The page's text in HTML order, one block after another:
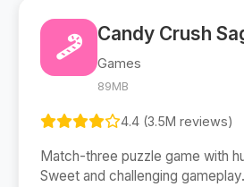
Candy Crush
Games
89MB
4.4 (3.5M reviews)
Match-three puzzle game with
Sweet and challenging gameplay.